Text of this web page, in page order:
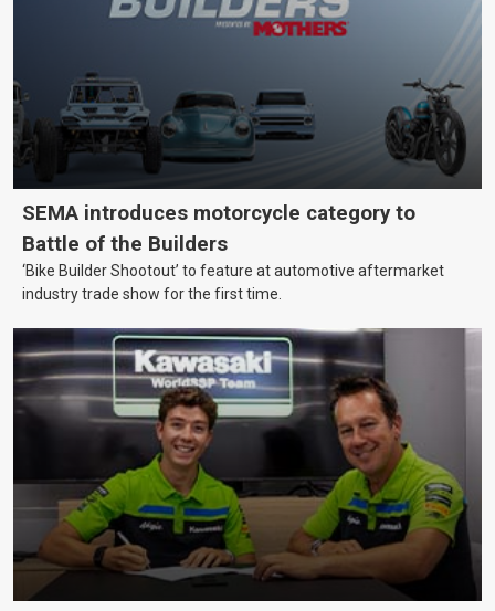
SEMA introduces motorcycle category to
Battle of the Builders
‘Bike Builder Shootout’ to feature at automotive aftermarket
industry trade show for the first time.